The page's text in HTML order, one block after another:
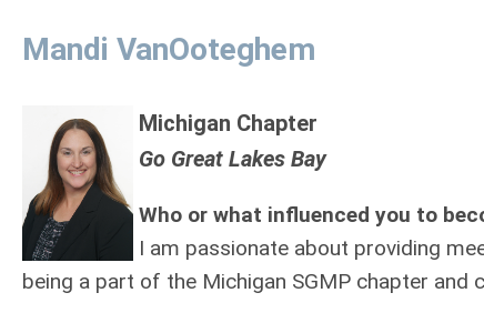
Mandi VanOoteghem
Michigan Chapter
Go Great Lakes Bay
Who or what influenced you to
I am passionate about providing
being a part of the Michigan SGMP chapter and